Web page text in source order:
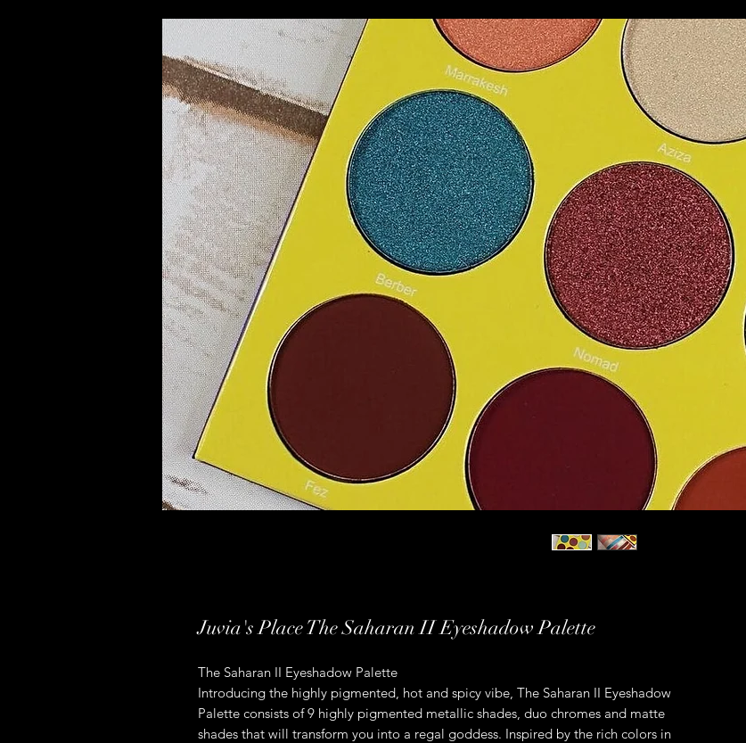
Juvia's Place The Saharan II Eyeshadow Palette
The Saharan II Eyeshadow Palette
Introducing the highly pigmented, hot and spicy vibe, The Saharan II Eyeshadow
Palette consists of 9 highly pigmented metallic shades, duo chromes and matte
shades that will transform you into a regal goddess. Inspired by the rich colors in